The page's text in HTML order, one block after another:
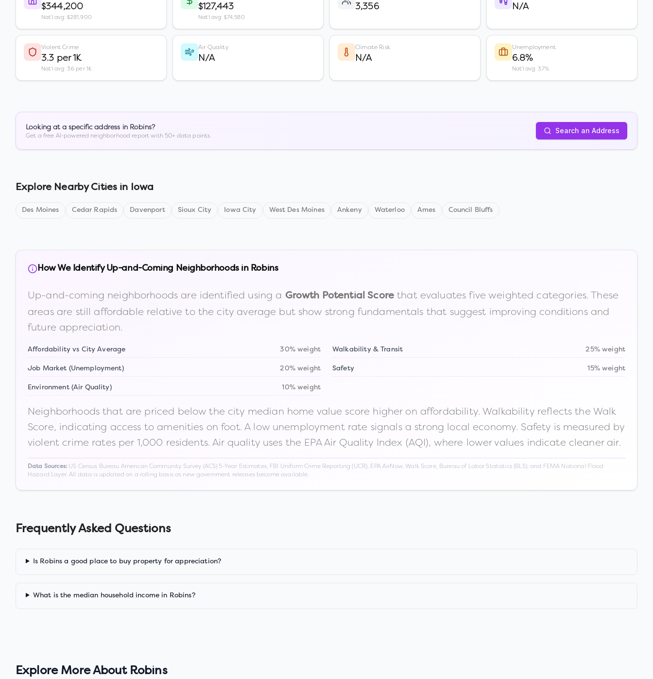
$344,200
Nat'l avg: $281,900
$127,443
Nat'l avg: $74,580
3,356 N/A
Violent Crime
3.3 per 1K
Nat'l avg: 3.6 per 1K
Air Quality
N/A
Climate Risk
N/A
Unemployment
6.8%
Nat'l avg: 3.7%
Looking at a specific address in Robins?
Get a free AI-powered neighborhood report with 50+ data points.
Search an Address
Explore Nearby Cities in Iowa
Des Moines Cedar Rapids Davenport Sioux City Iowa City West Des Moines Ankeny Waterloo Ames Council Bluffs
How We Identify Up-and-Coming Neighborhoods in Robins
Up-and-coming neighborhoods are identified using a Growth Potential Scorethat evaluates five weighted categories. These
areas are still affordable relative to the city average but show strong fundamentals that suggest improving conditions and
future appreciation.
Affordability vs City Average 30% weight Walkability & Transit 25% weight
Job Market (Unemployment) 20% weight Safety 15% weight
Environment (Air Quality) 10% weight
Neighborhoods that are priced below the city median home value score higher on affordability. Walkability reflects the Walk
Score, indicating access to amenities on foot. A low unemployment rate signals a strong local economy. Safety is measured by
violent crime rates per 1,000 residents. Air quality uses the EPA Air Quality Index (AQI), where lower values indicate cleaner air.
Data Sources:US Census Bureau American Community Survey (ACS) 5-Year Estimates, FBI Uniform Crime Reporting (UCR), EPA AirNow, Walk Score, Bureau of Labor Statistics (BLS), and FEMA National Flood
Hazard Layer. All data is updated on a rolling basis as new government releases become available.
Frequently Asked Questions
Is Robins a good place to buy property for appreciation?
What is the median household income in Robins?
Explore More About Robins